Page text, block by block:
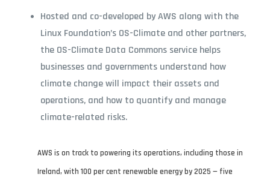
Hosted and co-developed by AWS along with the
Linux Foundation’s OS-Climate and other partners,
the OS-Climate Data Commons service helps
businesses and governments understand how
climate change will impact their assets and
operations, and how to quantify and manage
climate-related risks.
AWS is on track to powering its operations, including those in
Ireland, with 100 per cent renewable energy by 2025 — five